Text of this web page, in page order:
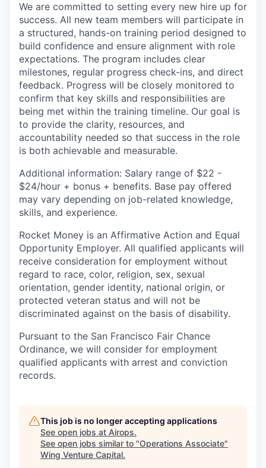
We are committed to setting every new hire up for
success. All new team members will participate in
a structured, hands-on training period designed to
build confidence and ensure alignment with role
expectations. The program includes clear
milestones, regular progress check-ins, and direct
feedback. Progress will be closely monitored to
confirm that key skills and responsibilities are
being met within the training timeline. Our goal is
to provide the clarity, resources, and
accountability needed so that success in the role
is both achievable and measurable.
Additional information: Salary range of $22 -
$24/hour + bonus + benefits. Base pay offered
may vary depending on job-related knowledge,
skills, and experience.
Rocket Money is an Affirmative Action and Equal
Opportunity Employer. All qualified applicants will
receive consideration for employment without
regard to race, color, religion, sex, sexual
orientation, gender identity, national origin, or
protected veteran status and will not be
discriminated against on the basis of disability.
Pursuant to the San Francisco Fair Chance
Ordinance, we will consider for employment
qualified applicants with arrest and conviction
records.
This job is no longer accepting applications
See open jobs at Airops.
See open jobs similar to "Operations Associate"
Wing Venture Capital.